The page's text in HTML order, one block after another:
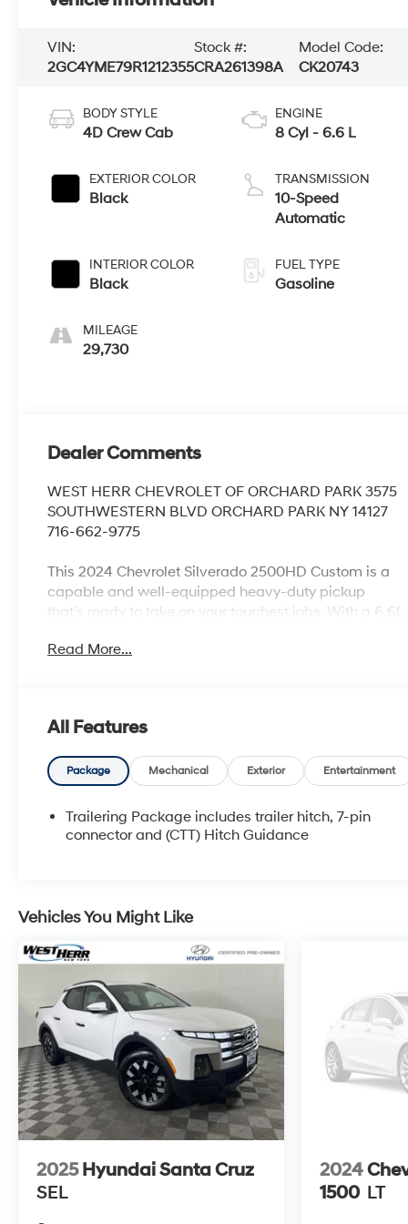
VIN:
2GC4YME79R1212355
Stock #:
CRA261398A
Model Code:
CK20743
BODY STYLE
4D Crew Cab
EXTERIOR COLOR
Black
INTERIOR COLOR
Black
MILEAGE
29,730
ENGINE
8 Cyl - 6.6 L
TRANSMISSION
10-Speed
Automatic
FUEL TYPE
Gasoline
Dealer Comments
WEST HERR CHEVROLET OF ORCHARD PARK 3575
SOUTHWESTERN BLVD ORCHARD PARK NY 14127
716-662-9775
This 2024 Chevrolet Silverado 2500HD Custom is a
capable and well-equipped heavy-duty pickup
that's ready to take on your toughest jobs. With a 6.6L
wheel drive, this Silverado has the power and
- NEW Oil & Filter Change
- Professionally Detailed
- BATTERY, AUXILIARY, 700 COLD-CRANKING
- LPO, DARK ESSENTIALS PACKAGE
- CUSTOM VALUE PACKAGE
- SNOW PLOW PREP/CAMPER PACKAGE
including SiriusXM with 360L, electric rear-window
defogger, 120-volt bed and interior power outlets,
Bluetooth®, power windows, push-button start, remote
start, cruise control, off-road suspension, and more.
The Z71 Off-Road Package provides enhanced
capability for your adventures.
The exterior is finished in a sleek Black paint,
which includes black accents and badging. Inside,
the spacious cabin features comfortable cloth
Read More...
All Features
Package Mechanical Exterior Entertainment
Trailering Package includes trailer hitch, 7-pin
connector and (CTT) Hitch Guidance
Vehicles You Might Like
2025 Hyundai Santa Cruz
SEL
2024
1500 LT